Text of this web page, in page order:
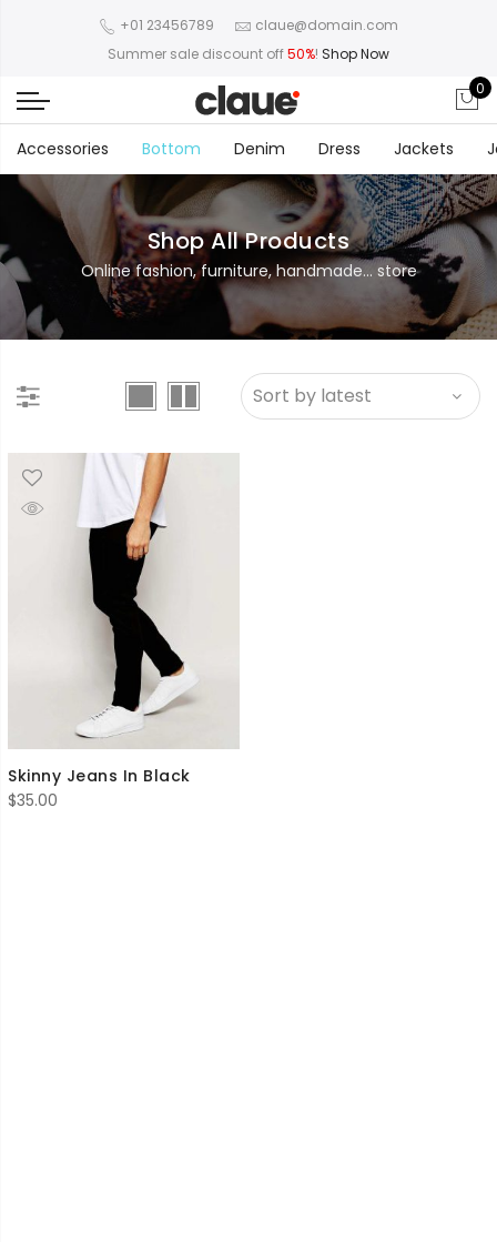
+01 23456789
claue@domain.com
Summer sale discount off50%! Shop Now
0
Accessories Bottom Denim Dress Jackets
Shop All Products
Online fashion, furniture, handmade... store
Skinny Jeans In Black
$35.00